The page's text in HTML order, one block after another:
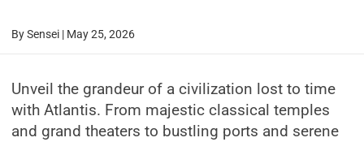
BySensei | May 25, 2026
Unveil the grandeur of a civilization lost to time
with Atlantis. From majestic classical temples
and grand theaters to bustling ports and serene